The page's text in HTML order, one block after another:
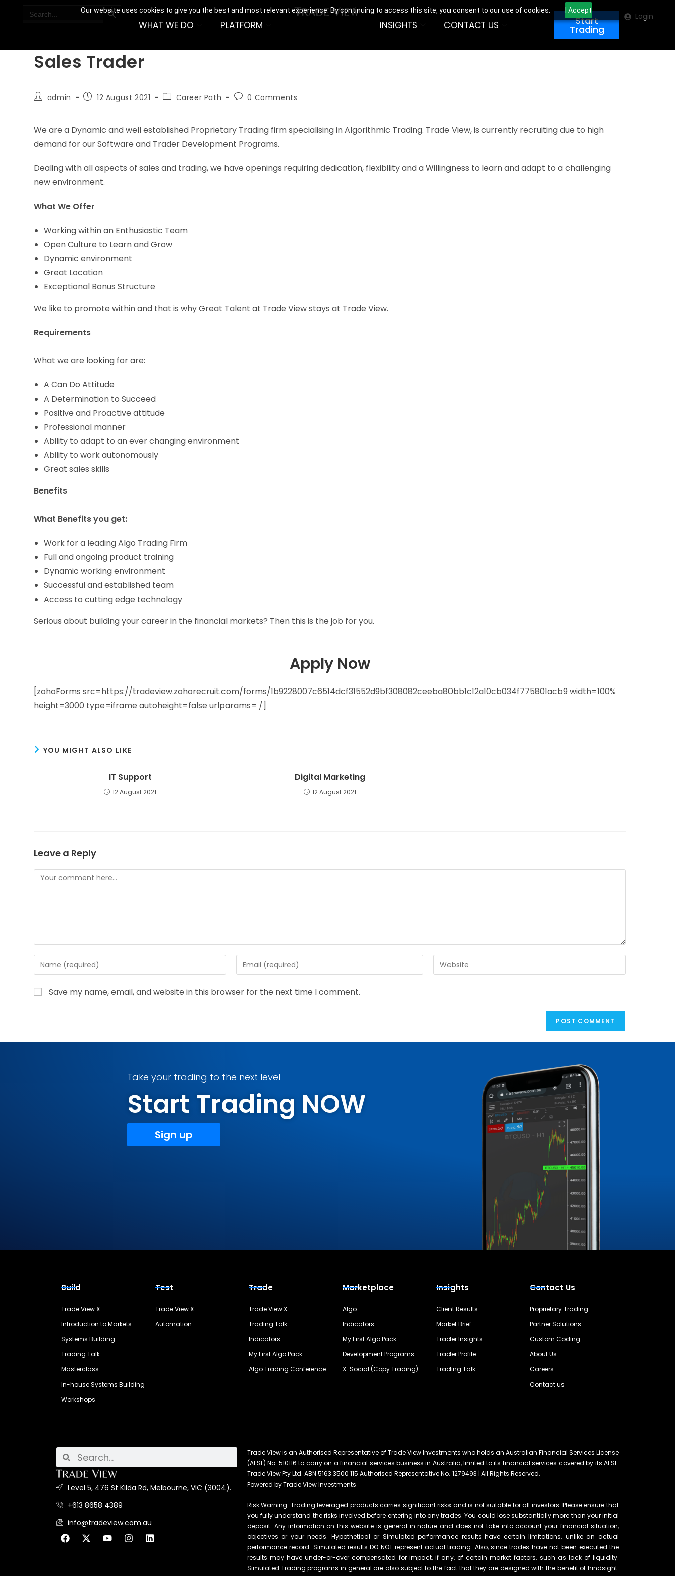
Our website uses cookies to give you the best and most relevant experience. By continuing to access this site, you consent to our use of cookies. I Accept
for:
WHAT WE DO PLATFORM INSIGHTS CONTACT US Start
Trading
Login
Sales Trader
admin 12 August 2021 Career Path 0 Comments
We are a Dynamic and well established Proprietary Trading firm specialising in Algorithmic Trading. Trade View, is currently recruiting due to high
demand for our Software and Trader Development Programs.
Dealing with all aspects of sales and trading, we have openings requiring dedication, flexibility and a Willingness to learn and adapt to a challenging
new environment.
What We Offer
Working within an Enthusiastic Team
Open Culture to Learn and Grow
Dynamic environment
Great Location
Exceptional Bonus Structure
We like to promote within and that is why Great Talent at Trade View stays at Trade View.
Requirements
What we are looking for are:
A Can Do Attitude
A Determination to Succeed
Positive and Proactive attitude
Professional manner
Ability to adapt to an ever changing environment
Ability to work autonomously
Great sales skills
Benefits
What Benefits you get:
Work for a leading Algo Trading Firm
Full and ongoing product training
Dynamic working environment
Successful and established team
Access to cutting edge technology
Serious about building your career in the financial markets? Then this is the job for you.
Apply Now
[zohoForms src=https://tradeview.zohorecruit.com/forms/1b9228007c6514dcf31552d9bf308082ceeba80bb1c12a10cb034f775801acb9 width=100%
height=3000 type=iframe autoheight=false urlparams= /]
YOU MIGHT ALSO LIKE
IT Support
12 August 2021
Digital Marketing
12 August 2021
Leave a Reply
Save my name, email, and website in this browser for the next time I comment.
Take your trading to the next level
Start Trading NOW
Sign up
Build
Trade View X
Introduction to Markets
Systems Building
Trading Talk
Masterclass
In-house Systems Building
Workshops
Test
Trade View X
Automation
Trade
Trade View X
Trading Talk
Indicators
My First Algo Pack
Algo Trading Conference
Marketplace
Algo
Indicators
My First Algo Pack
Development Programs
X-Social (Copy Trading)
Insights
Client Results
Market Brief
Trader Insights
Trader Profile
Trading Talk
Contact Us
Proprietary Trading
Partner Solutions
Custom Coding
About Us
Careers
Contact us
Level 5, 476 St Kilda Rd, Melbourne, VIC (3004).
+613 8658 4389
info@tradeview.com.au
Trade View is an Authorised Representative of Trade View Investments who holds an Australian Financial Services License
(AFSL) No. 510116 to carry on a financial services business in Australia, limited to its financial services covered by its AFSL.
Trade View Pty Ltd. ABN 5163 3500 115 Authorised Representative No. 1279493 | All Rights Reserved.
Powered by Trade View Investments
Risk Warning: Trading leveraged products carries significant risks and is not suitable for all investors. Please ensure that
you fully understand the risks involved before entering into any trades. You could lose substantially more than your initial
deposit. Any information on this website is general in nature and does not take into account your financial situation,
objectives or your needs. Hypothetical or Simulated performance results have certain limitations, unlike an actual
performance record. Simulated results DO NOT represent actual trading. Also, since trades have not been executed the
results may have under-or-over compensated for impact, if any, of certain market factors, such as lack of liquidity.
Simulated Trading programs in general are also subject to the fact that they are designed with the benefit of hindsight.